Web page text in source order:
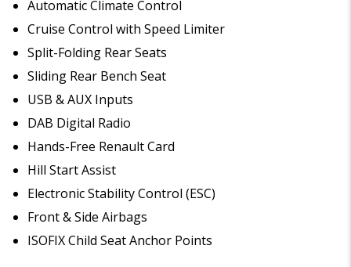
Automatic Climate Control
Cruise Control with Speed Limiter
Split-Folding Rear Seats
Sliding Rear Bench Seat
USB & AUX Inputs
DAB Digital Radio
Hands-Free Renault Card
Hill Start Assist
Electronic Stability Control (ESC)
Front & Side Airbags
ISOFIX Child Seat Anchor Points